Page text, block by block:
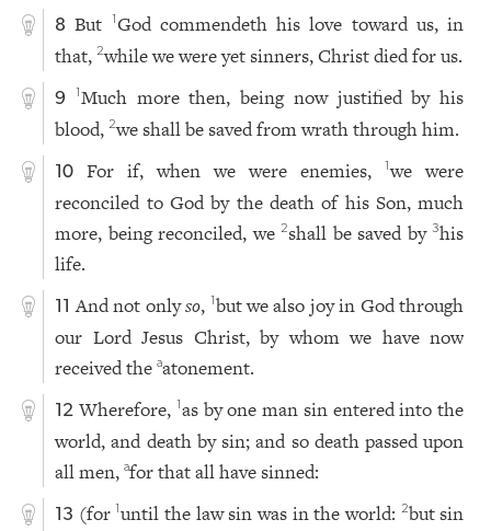
8 But 1God commendeth his love toward us, in
that,2while we were yet sinners, Christ died for us.
9 1Much more then, being now justified by his
blood,2we shall be saved from wrath through him.
10 For if, when we were enemies,1we were
reconciled to God by the death of his Son, much
more, being reconciled, we2shall be saved by3his
life.
11 And not onlyso, 1but we also joy in God through
our Lord Jesus Christ, by whom we have now
received theaatonement.
12 Wherefore, 1as by one man sin entered into the
world, and death by sin; and so death passed upon
all men,afor that all have sinned:
13 (for1until the law sin was in the world: 2but sin